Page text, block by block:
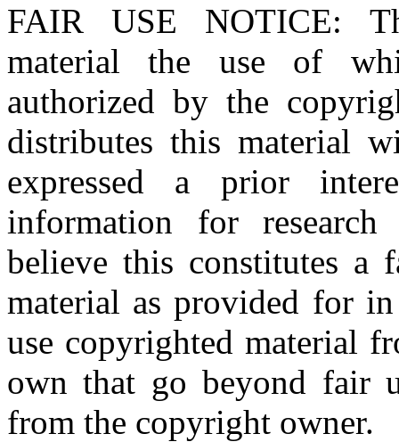
FAIR USE NOTICE:
material the use of
authorized by the
distributes this material
expressed a prior
information for research
believe this constitutes a
material as provided for
use copyrighted material
own that go beyond fair
from the copyright owner.